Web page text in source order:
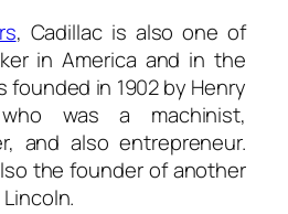
, Cadillac is also one of
in America and in the
founded in 1902 by Henry
was a machinist,
and also entrepreneur.
the founder of another